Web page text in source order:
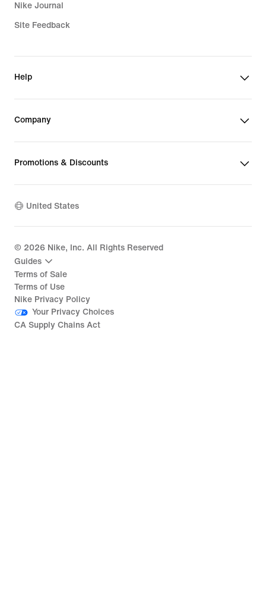
Nike Journal
Site Feedback
Help
Company
Promotions & Discounts
United States
© 2026 Nike, Inc. All Rights Reserved
Guides
Terms of Sale
Terms of Use
Nike Privacy Policy
Your Privacy Choices
CA Supply Chains Act